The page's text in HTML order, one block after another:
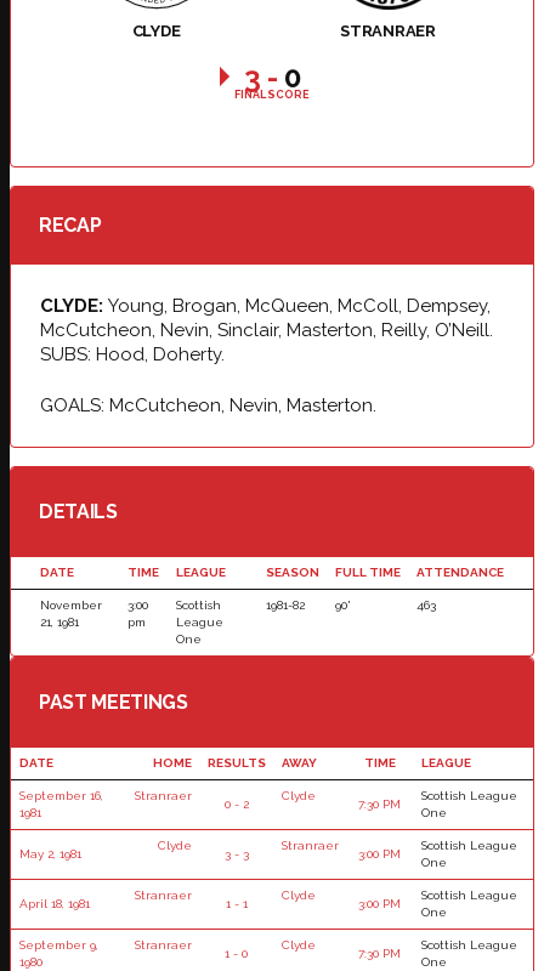
CLYDE STRANRAER
3 - 0
FINAL SCORE
RECAP
CLYDE: Young, Brogan, McQueen, McColl, Dempsey,
McCutcheon, Nevin, Sinclair, Masterton, Reilly, O’Neill.
SUBS: Hood, Doherty.
GOALS: McCutcheon, Nevin, Masterton.
DETAILS
DATE TIME LEAGUE SEASON FULL TIME ATTENDANCE
November
21, 1981
3:00
pm
Scottish
League
One
1981-82 90' 463
PAST MEETINGS
DATE HOME RESULTS AWAY TIME LEAGUE
September 16,
1981
Stranraer
0 - 2
Clyde
7:30 PM
Scottish League
One
May 2, 1981
Clyde
3 - 3
Stranraer
3:00 PM
Scottish League
One
April 18, 1981
Stranraer
1 - 1
Clyde
3:00 PM
Scottish League
One
September 9,
1980
Stranraer
1 - 0
Clyde
7:30 PM
Scottish League
One